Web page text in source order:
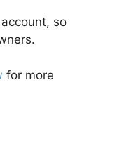
so
for more